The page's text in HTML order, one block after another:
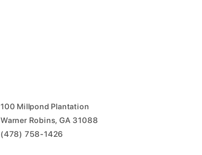
100 Millpond Plantation
Warner Robins, GA 31088
(478) 758-1426